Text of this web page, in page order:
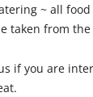
~ all
taken from the
if you are